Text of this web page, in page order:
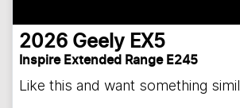
2026 Geely EX5
Inspire Extended Range E245
Like this and want something